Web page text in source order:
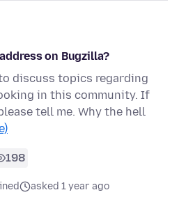
on Bugzilla?
discuss topics regarding
in this community. If
tell me. Why the hell
198
asked 1 year ago